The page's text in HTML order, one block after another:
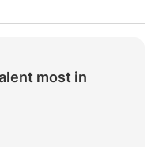
most in